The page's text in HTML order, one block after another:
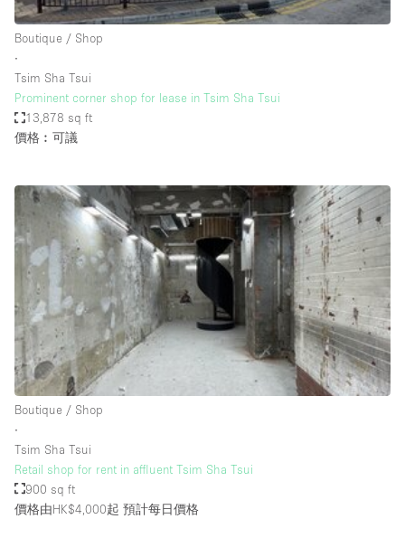
Haussmann Style
Industrial
Internet
Kitchen
Lighting
Liquor Licence
Living Space
Multiple Rooms
Office Equipment
Private Parking
Raw
Security System
Smoking Area
Sound & Video Equipment
Boutique / Shop
∙
Tsim Sha Tsui
Prominent corner shop for lease in Tsim Sha Tsui
13,878 sq ft
價格︰可議
Boutique / Shop
∙
Tsim Sha Tsui
Retail shop for rent in affluent Tsim Sha Tsui
900 sq ft
價格由HK$4,000起 預計每日價格